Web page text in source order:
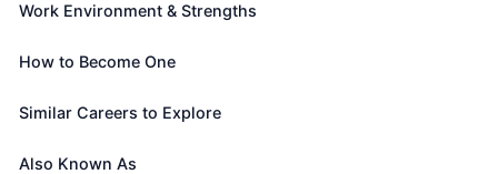
found in biological specimens, such as amniotic
in the study, diagnosis, classification, or treatment
of inherited or acquired genetic diseases. Conduct
in situ hybridization (FISH) or array comparative
Work Environment & Strengths
How to Become One
Similar Careers to Explore
Also Known As